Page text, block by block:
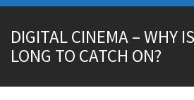
DIGITAL CINEMA – WHY
LONG TO CATCH ON?